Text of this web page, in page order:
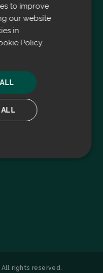
rights reserved.
to improve
our website
in
Policy.
ALL
Performance